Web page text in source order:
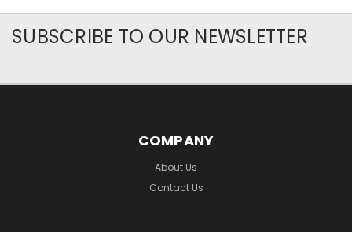
SUBSCRIBE TO OUR NEWSLETTER
COMPANY
About Us
Contact Us